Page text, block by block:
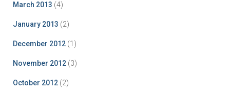
March 2013 (4)
January 2013 (2)
December 2012 (1)
November 2012 (3)
October 2012 (2)